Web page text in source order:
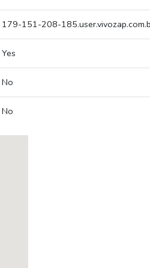
179-151-208-
Yes
No
No